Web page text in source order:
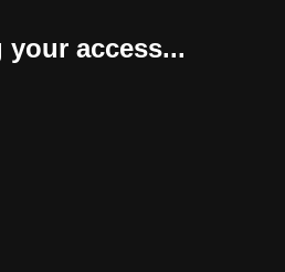
your access...